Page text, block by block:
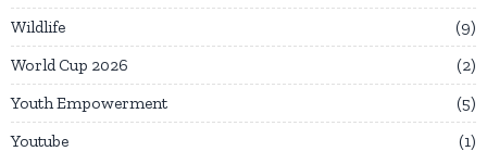
Wildlife
9
World Cup 2026
2
Youth Empowerment
5
Youtube
1